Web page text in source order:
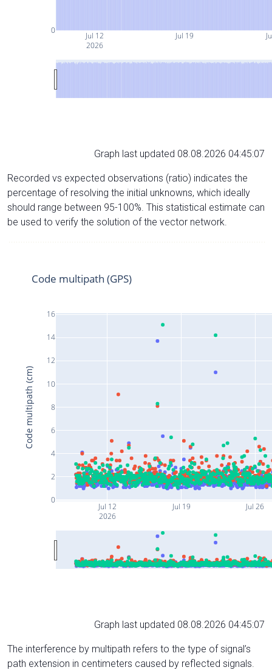
Jul 12
2026
Jul 19
0
Graph last updated 08.08.2026 04:45:07
Recorded vs expected observations (ratio) indicates the
percentage of resolving the initial unknowns, which ideally
should range between 95-100%. This statistical estimate can
be used to verify the solution of the vector network.
Jul 12
2026
Jul 19 Jul 26
0
2
4
6
8
10
12
14
16
Code multipath (GPS)
Code multipath (cm)
Graph last updated 08.08.2026 04:45:07
The interference by multipath refers to the type of signal’s
path extension in centimeters caused by reflected signals.